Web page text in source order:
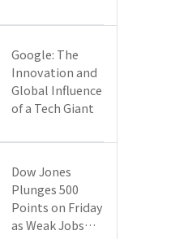
Are Reshaping
Enterprise
Technology
​​Google: The
Innovation and
Global Influence
of a Tech Giant​​
Dow Jones
Plunges 500
Points on Friday
as Weak Jobs